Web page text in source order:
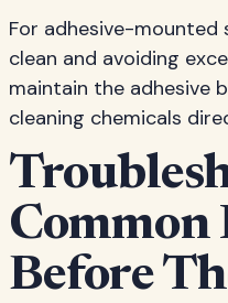
For adhesive-mounted
clean and avoiding
maintain the adhesive
cleaning chemicals
Common
Before